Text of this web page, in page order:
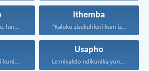
Uthando lunomonde, lunobubele. Uthando...
Ithemba
“Kaloku zisekuhleni kum izicwangciso...
kuni...
Usapho
Le miyalelo ndikunika yona...